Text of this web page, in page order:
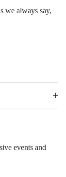
we always say,
events and